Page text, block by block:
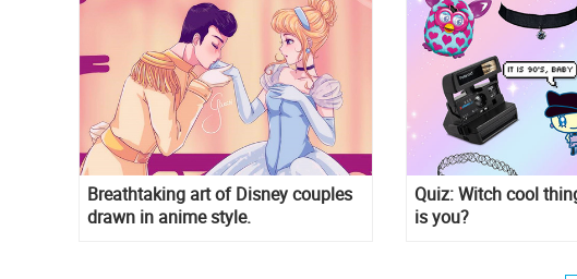
Breathtaking art of Disney couples
drawn in anime style.
Quiz: Witch cool
is you?